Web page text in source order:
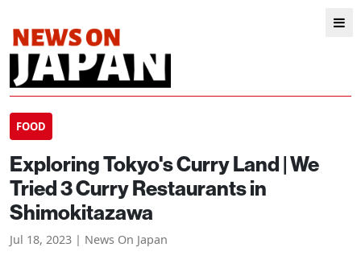
FOOD
Exploring Tokyo's Curry Land | We
Tried 3 Curry Restaurants in
Shimokitazawa
Jul 18, 2023 | News On Japan